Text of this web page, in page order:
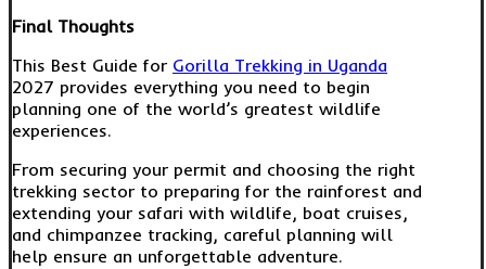
Final Thoughts
This Best Guide for Gorilla Trekking in Uganda
2027 provides everything you need to begin
planning one of the world’s greatest wildlife
experiences.
From securing your permit and choosing the right
trekking sector to preparing for the rainforest and
extending your safari with wildlife, boat cruises,
and chimpanzee tracking, careful planning will
help ensure an unforgettable adventure.